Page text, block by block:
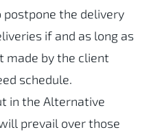
postpone the delivery
if and as long as
made by the client
schedule.
in the Alternative
prevail over those